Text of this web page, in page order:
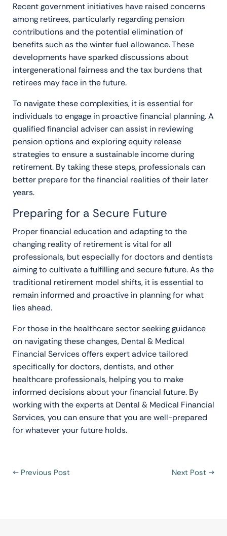
Recent government initiatives have raised concerns
among retirees, particularly regarding pension
contributions and the potential elimination of
benefits such as the winter fuel allowance. These
developments have sparked discussions about
intergenerational fairness and the tax burdens that
retirees may face in the future.
To navigate these complexities, it is essential for
individuals to engage in proactive financial planning. A
qualified financial adviser can assist in reviewing
pension options and exploring equity release
strategies to ensure a sustainable income during
retirement. By taking these steps, professionals can
better prepare for the financial realities of their later
years.
Preparing for a Secure Future
Proper financial education and adapting to the
changing reality of retirement is vital for all
professionals, but especially for doctors and dentists
aiming to cultivate a fulfilling and secure future. As the
traditional retirement model shifts, it is essential to
remain informed and proactive in planning for what
lies ahead.
For those in the healthcare sector seeking guidance
on navigating these changes, Dental & Medical
Financial Services offers expert advice tailored
specifically for doctors, dentists, and other
healthcare professionals, helping you to make
informed decisions about your financial future. By
working with the experts at Dental & Medical Financial
Services, you can ensure that you are well-prepared
for whatever your future holds.
← Previous Post Next Post →